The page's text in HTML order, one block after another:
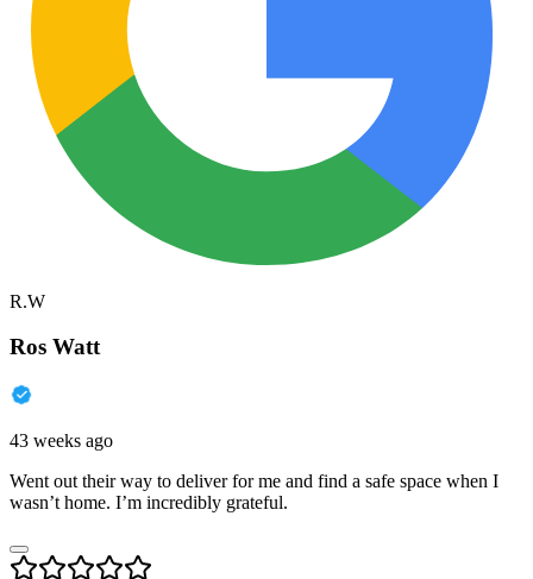
R.W
Ros Watt
43 weeks ago
Went out their way to deliver for me and find a safe space when I
wasn’t home. I’m incredibly grateful.